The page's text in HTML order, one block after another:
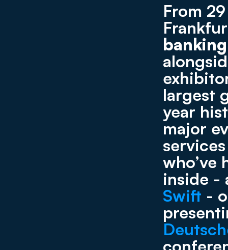
From
largest
year
major
who’ve
Swift -